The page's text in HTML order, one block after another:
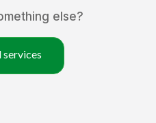
else?
services